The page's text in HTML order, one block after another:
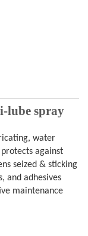
lube spray
water
against
seized & sticking
and adhesives
maintenance